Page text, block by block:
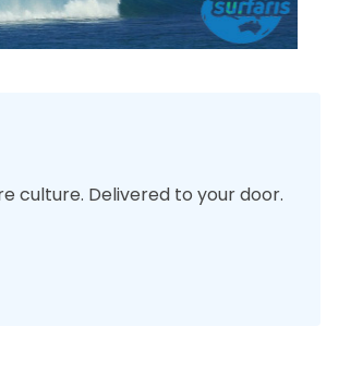
culture. Delivered to your door.